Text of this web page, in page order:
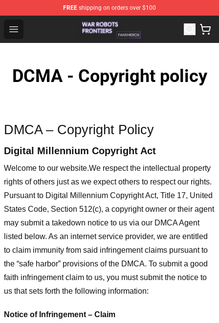
FREE shipping on orders over $100
Open menu
War Robots Frontiers Shop - Official War Robots
DCMA - Copyright policy
DMCA – Copyright Policy
Digital Millennium Copyright Act
Welcome to our website.We respect the intellectual property
rights of others just as we expect others to respect our rights.
Pursuant to Digital Millennium Copyright Act, Title 17, United
States Code, Section 512(c), a copyright owner or their agent
may submit a takedown notice to us via our DMCA Agent
listed below. As an internet service provider, we are entitled
to claim immunity from said infringement claims pursuant to
the “safe harbor” provisions of the DMCA. To submit a good
faith infringement claim to us, you must submit the notice to
us that sets forth the following information:
Notice of Infringement – Claim